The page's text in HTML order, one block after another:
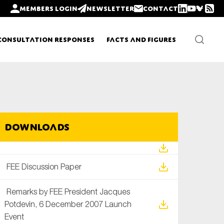
Members login Newsletter Contact
Responses Facts and Figures
Downloads
FEE Discussion Paper
Remarks by FEE President Jacques
Potdevin, 6 December 2007 Launch
Event